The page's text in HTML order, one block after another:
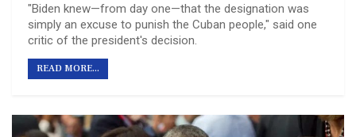
"Biden knew—from day one—that the designation was
simply an excuse to punish the Cuban people," said one
critic of the president's decision.
READ MORE...